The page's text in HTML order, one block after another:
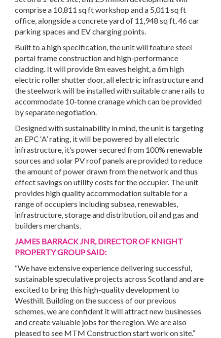
comprise a 10,811 sq ft workshop and a 5,011 sq ft
office, alongside a concrete yard of 11,948 sq ft, 46 car
parking spaces and EV charging points.
Built to a high specification, the unit will feature steel
portal frame construction and high-performance
cladding. It will provide 8m eaves height, a 6m high
electric roller shutter door, all electric infrastructure and
the steelwork will be installed with suitable crane rails to
accommodate 10-tonne cranage which can be provided
by separate negotiation.
Designed with sustainability in mind, the unit is targeting
an EPC ‘A’ rating, it will be powered by all electric
infrastructure, it’s power secured from 100% renewable
sources and solar PV roof panels are provided to reduce
the amount of power drawn from the network and thus
effect savings on utility costs for the occupier. The unit
provides high quality accommodation suitable for a
range of occupiers including subsea, renewables,
infrastructure, storage and distribution, oil and gas and
builders merchants.
JAMES BARRACK JNR, DIRECTOR OF KNIGHT
PROPERTY GROUPSAID:
“We have extensive experience delivering successful,
sustainable speculative projects across Scotland and are
excited to bring this high-quality development to
Westhill. Building on the success of our previous
schemes, we are confident it will attract new businesses
and create valuable jobs for the region. We are also
pleased to see MTM Construction start work on site.”